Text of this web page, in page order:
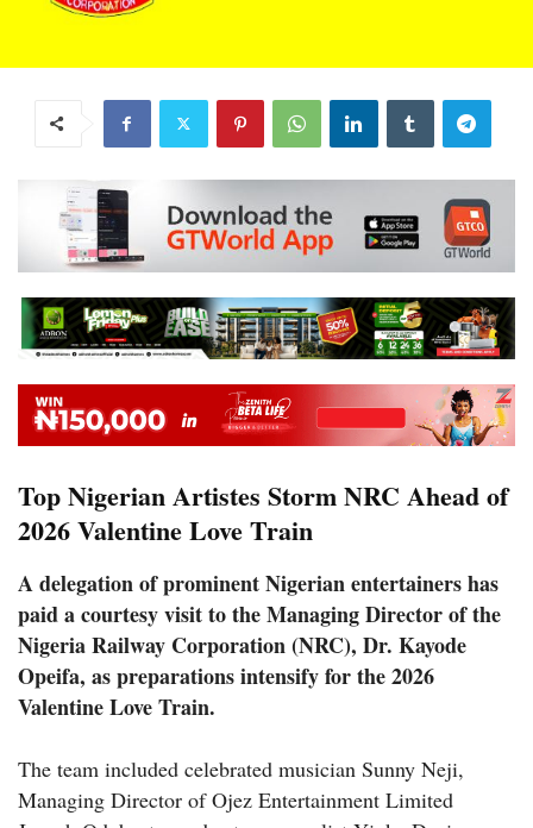
Top Nigerian Artistes Storm NRC Ahead of
2026 Valentine Love Train
A delegation of prominent Nigerian entertainers has
paid a courtesy visit to the Managing Director of the
Nigeria Railway Corporation (NRC), Dr. Kayode
Opeifa, as preparations intensify for the 2026
Valentine Love Train.
The team included celebrated musician Sunny Neji,
Managing Director of Ojez Entertainment Limited